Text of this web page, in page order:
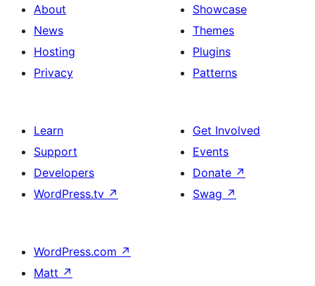
About
News
Hosting
Privacy
Showcase
Themes
Plugins
Patterns
Learn
Support
Developers
WordPress.tv ↗
Get Involved
Events
Donate ↗
Swag ↗
WordPress.com ↗
Matt ↗